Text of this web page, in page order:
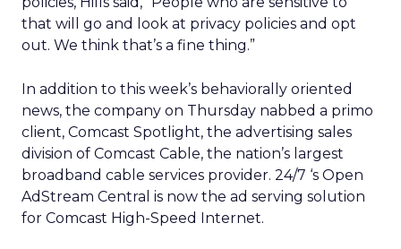
that will go and look at privacy policies and opt
out. We think that’s a fine thing.”
In addition to this week’s behaviorally oriented
news, the company on Thursday nabbed a primo
client, Comcast Spotlight, the advertising sales
division of Comcast Cable, the nation’s largest
broadband cable services provider. 24/7 ‘s Open
AdStream Central is now the ad serving solution
for Comcast High-Speed Internet.